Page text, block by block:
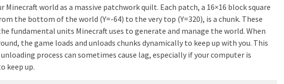
Minecraft world as a massive patchwork quilt. Each patch, a 16×16 block square
the bottom of the world (Y=-64) to the very top (Y=320), is a chunk. These
fundamental units Minecraft uses to generate and manage the world. When
the game loads and unloads chunks dynamically to keep up with you. This
process can sometimes cause lag, especially if your computer is
keep up.